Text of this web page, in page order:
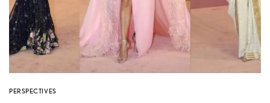
PERSPECTIVES